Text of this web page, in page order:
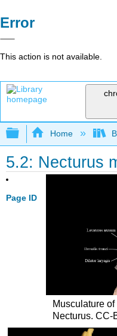
Error
This action is not available.
Expand/
Home
5.2: Necturus
Page ID
Musculature
Necturus. CC-